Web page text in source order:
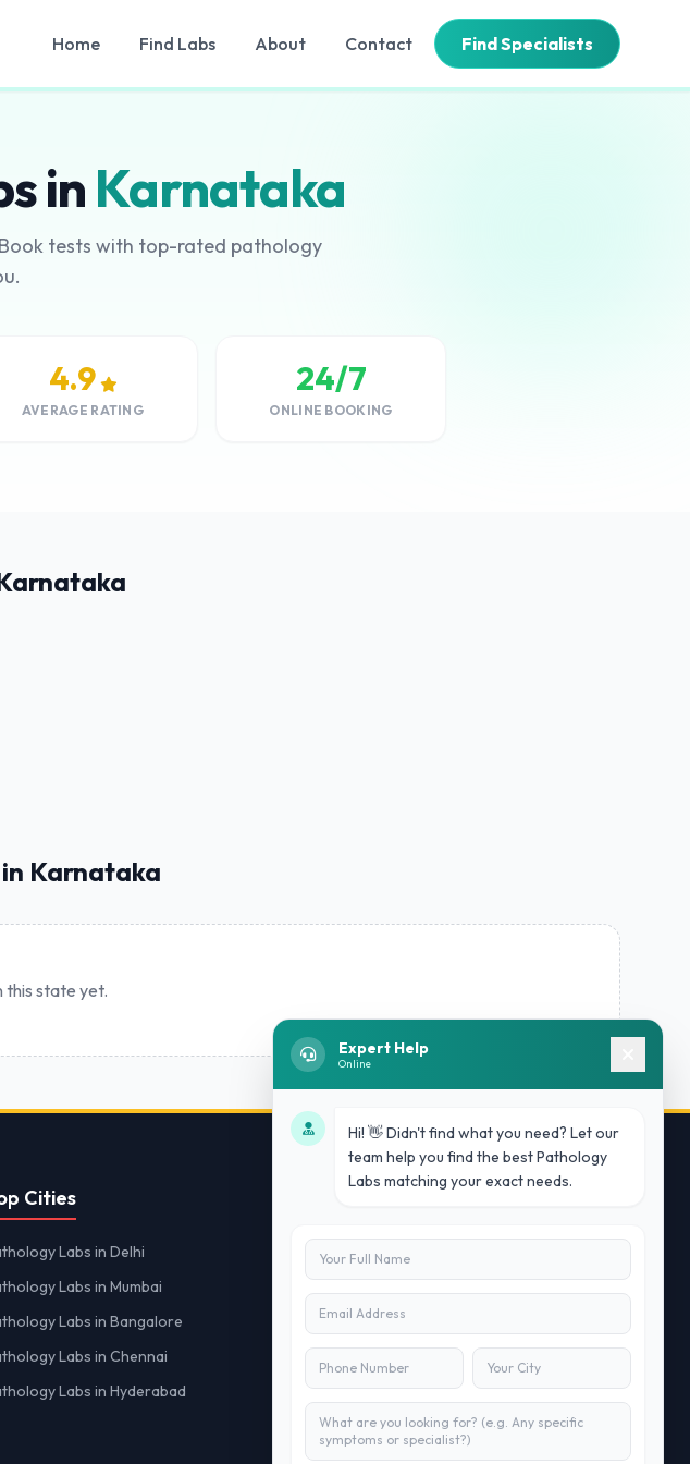
Home Find Labs About Contact Find Specialists
in Karnataka
tests with top-rated pathology
4.9
AVERAGE RATING
24/7
ONLINE BOOKING
Karnataka
this state yet.
Cities
Labs in Delhi
Labs in Mumbai
Labs in Bangalore
Labs in Chennai
Labs in Hyderabad
+91 7840880088
C-11, 202, C Block, Sector 10, Noida,
Uttar Pradesh 201301
Expert Help
Online
Hi! 👋 Didn't find what you need? Let our
team help you find the best Pathology
Labs matching your exact needs.